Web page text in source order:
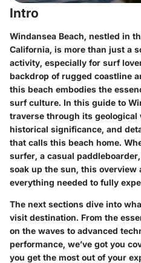
Intro
Windansea Beach, nestled in
California, is more than just a
activity, especially for surf
backdrop of rugged coastline
this beach embodies the
surf culture. In this guide to
traverse through its geological
historical significance, and
that calls this beach home.
surfer, a casual
soak up the sun, this
everything needed to fully
The next sections dive into
visit destination. From the
on the waves to advanced
performance, we’ve got you
you get the most out of your